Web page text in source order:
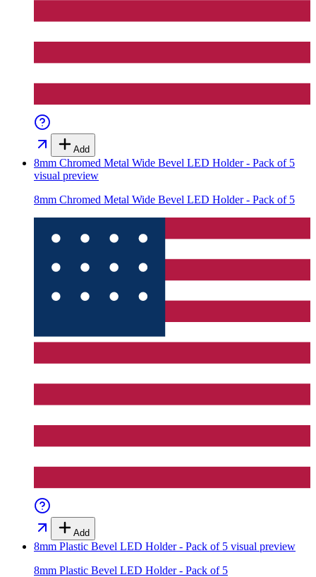
Add
8mm Chromed Metal Wide Bevel LED Holder - Pack of 5
visual preview
8mm Chromed Metal Wide Bevel LED Holder - Pack of 5
Add
8mm Plastic Bevel LED Holder - Pack of 5 visual preview
8mm Plastic Bevel LED Holder - Pack of 5